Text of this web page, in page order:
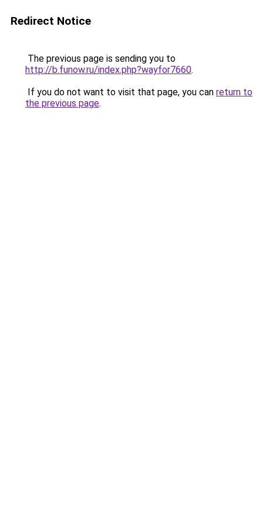
Redirect Notice
The previous page is sending you to
http://b.funow.ru/index.php?wayfor7660.
If you do not want to visit that page, you can return to
the previous page.